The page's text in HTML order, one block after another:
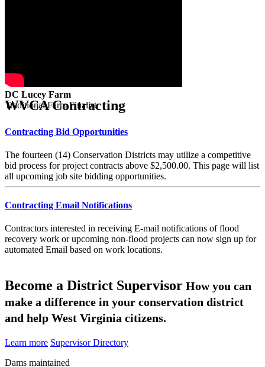
DC Lucey Farm
Traditional Farm Finalist
WVCA Contracting
Contracting Bid Opportunities
The fourteen (14) Conservation Districts may utilize a competitive
bid process for project contracts above $2,500.00. This page will list
all upcoming job site bidding opportunities.
Contracting Email Notifications
Contractors interested in receiving E-mail notifications of flood
recovery work or upcoming non-flood projects can now sign up for
automated Email based on work locations.
Become a District Supervisor How you can
make a difference in your conservation district
and help West Virginia citizens.
Learn more Supervisor Directory
Dams maintained